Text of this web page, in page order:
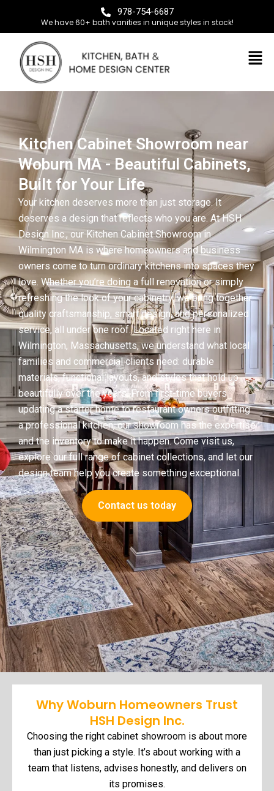
978-754-6687
We have 60+ bath vanities in unique styles in stock!
Kitchen Cabinet Showroom near
Woburn MA - Beautiful Cabinets,
Built for Your Life
Your kitchen deserves more than just storage. It
deserves a design that reflects who you are. At HSH
Design Inc., our Kitchen Cabinet Showroom in
Wilmington MA is where homeowners and business
owners come to turn ordinary kitchens into spaces they
love. Whether you’re doing a full renovation or simply
refreshing the look of your cabinetry, we bring together
quality craftsmanship, smart design, and personalized
service, all under one roof. Located right here in
Wilmington, Massachusetts, we understand what local
families and commercial clients need: durable
materials, functional layouts, and styles that hold up
beautifully over the years. From first-time buyers
updating a starter home to restaurant owners outfitting
a professional kitchen, our showroom has the expertise
and the inventory to make it happen. Come visit us,
explore our full range of cabinet collections, and let our
design team help you create something exceptional.
Contact us today
Why Woburn Homeowners Trust
HSH Design Inc.
Choosing the right cabinet showroom is about more
than just picking a style. It’s about working with a
team that listens, advises honestly, and delivers on
its promises.